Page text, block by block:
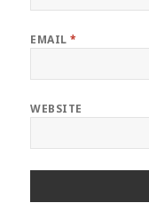
EMAIL*
WEBSITE